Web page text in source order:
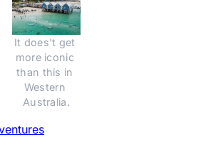
It does't get
more iconic
than this in
Western
Australia.